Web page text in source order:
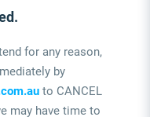
for any reason,
by
to CANCEL
may have time to